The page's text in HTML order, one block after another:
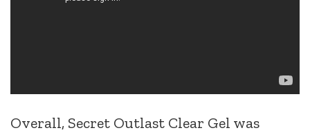
Overall, Secret Outlast Clear Gel was